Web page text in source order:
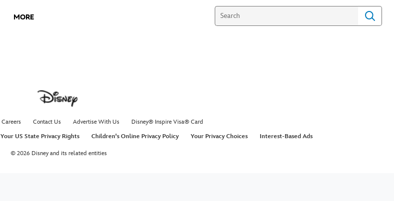
MORE
Careers Contact Us Advertise With Us
Disney® Inspire Visa® Card
Your US State Privacy Rights Children's Online Privacy Policy Your Privacy Choices Interest-Based Ads
© 2026 Disney and its related entities